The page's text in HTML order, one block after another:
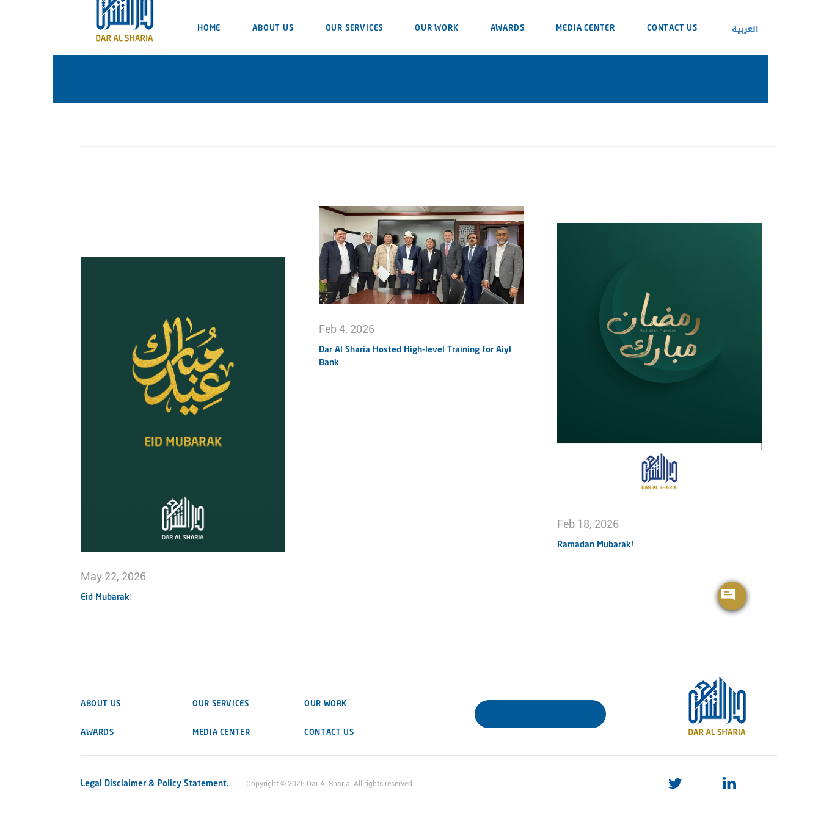
HOME ABOUT US OUR SERVICES OUR WORK AWARDS MEDIA CENTER CONTACT US العربية
May 22, 2026
Eid Mubarak!
Feb 4, 2026
Dar Al Sharia Hosted High-level Training for Aiyl
Bank
Feb 18, 2026
Ramadan Mubarak!
ABOUT US OUR SERVICES OUR WORK
AWARDS MEDIA CENTER CONTACT US
Legal Disclaimer & Policy Statement. Copyright © 2026 Dar Al Sharia. All rights reserved.